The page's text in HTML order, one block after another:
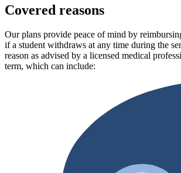
Covered reasons
Our plans provide peace of mind by
if a student withdraws at any time during the
reason as advised by a licensed medical
term, which can include: